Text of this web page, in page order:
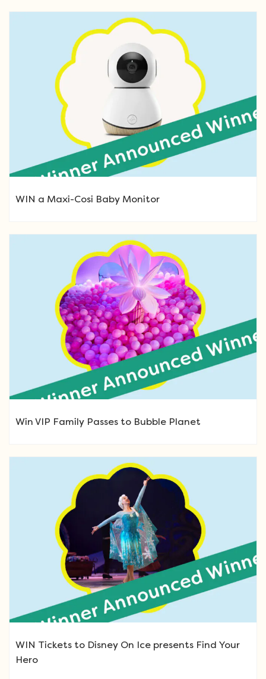
WIN a Maxi-Cosi Baby Monitor
Win VIP Family Passes to Bubble Planet
WIN Tickets to Disney On Ice presents Find Your
Hero